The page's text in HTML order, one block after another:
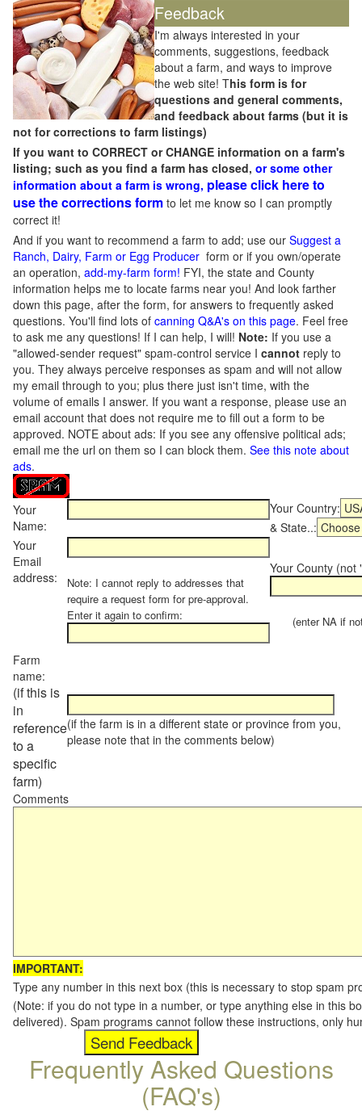
Feedback
I'm always interested in your
comments, suggestions, feedback
about a farm, and ways to improve
the web site! This form is for
questions and general comments,
and feedback about farms (but it is
not for corrections to farm listings)
If you want to CORRECT or CHANGE information on a farm's
listing; such as you find a farm has closed, or some other
information about a farm is wrong, please click here to
use the corrections form to let me know so I can promptly
correct it!
And if you want to recommend a farm to add; use our Suggest a
Ranch, Dairy, Farm or Egg Producer form or if you own/operate
an operation, add-my-farm form! FYI, the state and County
information helps me to locate farms near you! And look farther
down this page, after the form, for answers to frequently asked
questions. You'll find lots of canning Q&A's on this page. Feel free
to ask me any questions! If I can help, I will! Note: If you use a
"allowed-sender request" spam-control service I cannot reply to
you. They always perceive responses as spam and will not allow
my email through to you; plus there just isn't time, with the
volume of emails I answer. If you want a response, please use an
email account that does not require me to fill out a form to be
approved. NOTE about ads: If you see any offensive political ads;
email me the url on them so I can block them. See this note about
ads.
Your
Name:
Your Country:
& State..:
Your
Email
address:
Note: I cannot reply to addresses that
require a request form for pre-approval.
Enter it again to confirm:
Your County (not
(enter NA if not
Farm
name:
(if this is
in
reference
to a
specific
farm)
(if the farm is in a different state or province from you,
please note that in the comments below)
Comments
IMPORTANT:
Type any number in this next box (this is necessary to stop spam
(Note: if you do not type in a number, or type anything else in this
delivered). Spam programs cannot follow these instructions, only
Frequently Asked Questions
(FAQ's)